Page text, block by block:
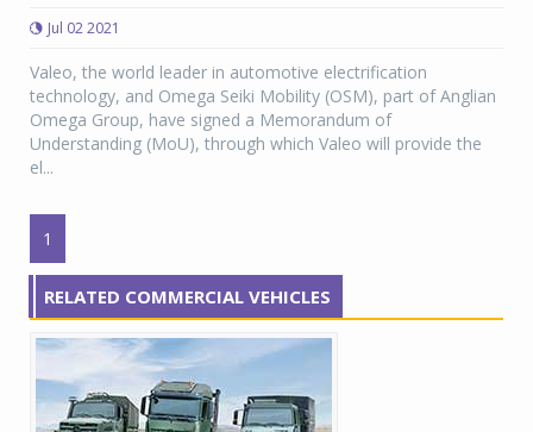
Jul 02 2021
Valeo, the world leader in automotive electrification
technology, and Omega Seiki Mobility (OSM), part of Anglian
Omega Group, have signed a Memorandum of
Understanding (MoU), through which Valeo will provide the
el...
1
RELATED COMMERCIAL VEHICLES